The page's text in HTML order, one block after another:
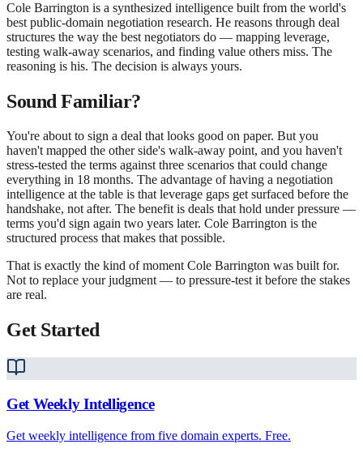
Cole Barrington is a synthesized intelligence built from the world's
best public-domain negotiation research. He reasons through deal
structures the way the best negotiators do — mapping leverage,
testing walk-away scenarios, and finding value others miss. The
reasoning is his. The decision is always yours.
Sound Familiar?
You're about to sign a deal that looks good on paper. But you
haven't mapped the other side's walk-away point, and you haven't
stress-tested the terms against three scenarios that could change
everything in 18 months. The advantage of having a negotiation
intelligence at the table is that leverage gaps get surfaced before the
handshake, not after. The benefit is deals that hold under pressure —
terms you'd sign again two years later. Cole Barrington is the
structured process that makes that possible.
That is exactly the kind of moment Cole Barrington was built for.
Not to replace your judgment — to pressure-test it before the stakes
are real.
Get Started
Get Weekly Intelligence
Get weekly intelligence from five domain experts. Free.